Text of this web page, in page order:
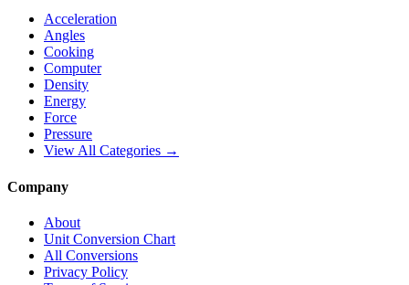
Acceleration
Angles
Cooking
Computer
Density
Energy
Force
Pressure
View All Categories →
Company
About
Unit Conversion Chart
All Conversions
Privacy Policy